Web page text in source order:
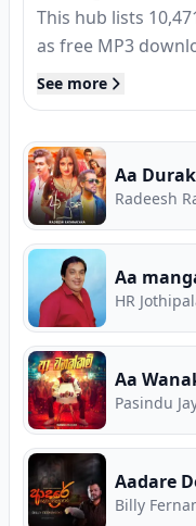
This hub lists
as free MP3
page updates
and other platforms.
See more
Aa Durak
Radeesh
Aa
HR
Aa
Pasindu
Aadare
Billy